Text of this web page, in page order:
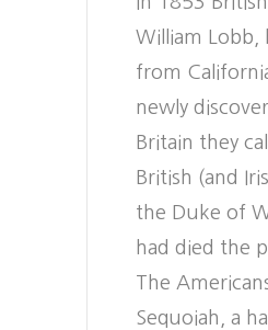
William Lobb,
from
newly
Britain they
British (and
the Duke of
had died the
The
Sequoiah, a